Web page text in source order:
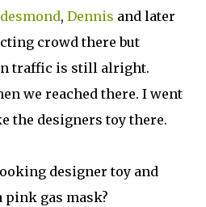
desmond, Dennis and later
crowd there but
traffic is still alright.
we reached there. I went
the designers toy there.
designer toy and
pink gas mask?